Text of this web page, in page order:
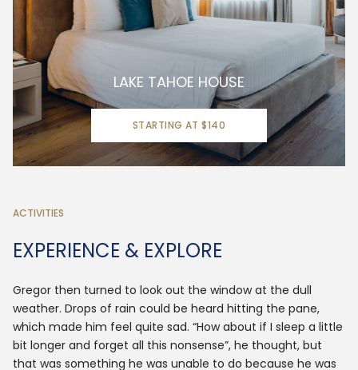
LAKE TAHOE HOUSE
STARTING AT $140
ACTIVITIES
EXPERIENCE & EXPLORE
Gregor then turned to look out the window at the dull
weather. Drops of rain could be heard hitting the pane,
which made him feel quite sad. “How about if I sleep a little
bit longer and forget all this nonsense”, he thought, but
that was something he was unable to do because he was